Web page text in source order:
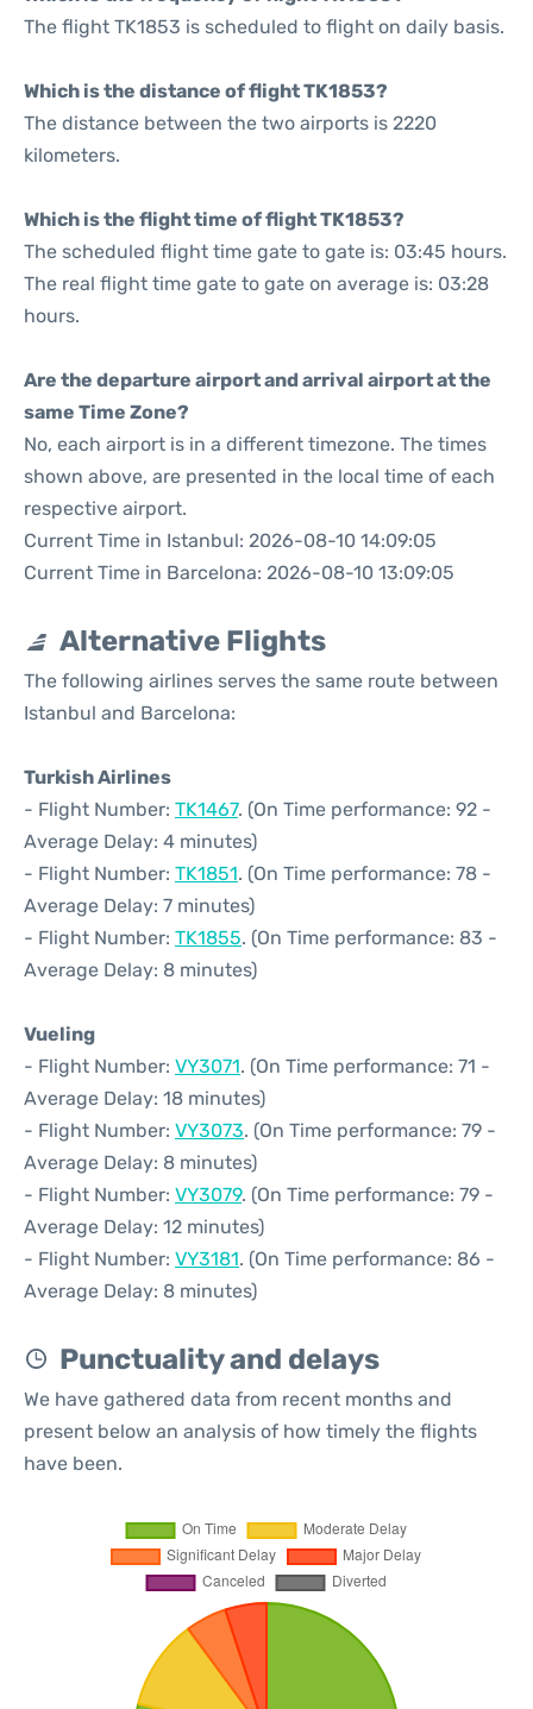
The flight TK1853 is scheduled to flight on daily basis.
Which is the distance of flight TK1853?
The distance between the two airports is 2220
kilometers.
Which is the flight time of flight TK1853?
The scheduled flight time gate to gate is: 03:45 hours.
The real flight time gate to gate on average is: 03:28
hours.
Are the departure airport and arrival airport at the
same Time Zone?
No, each airport is in a different timezone. The times
shown above, are presented in the local time of each
respective airport.
Current Time in Istanbul: 2026-08-10 14:09:05
Current Time in Barcelona: 2026-08-10 13:09:05
Alternative Flights
The following airlines serves the same route between
Istanbul and Barcelona:
Turkish Airlines
- Flight Number: TK1467. (On Time performance: 92 -
Average Delay: 4 minutes)
- Flight Number: TK1851. (On Time performance: 78 -
Average Delay: 7 minutes)
- Flight Number: TK1855. (On Time performance: 83 -
Average Delay: 8 minutes)
Vueling
- Flight Number: VY3071. (On Time performance: 71 -
Average Delay: 18 minutes)
- Flight Number: VY3073. (On Time performance: 79 -
Average Delay: 8 minutes)
- Flight Number: VY3079. (On Time performance: 79 -
Average Delay: 12 minutes)
- Flight Number: VY3181. (On Time performance: 86 -
Average Delay: 8 minutes)
Punctuality and delays
We have gathered data from recent months and
present below an analysis of how timely the flights
have been.